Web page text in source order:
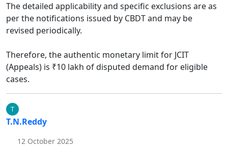
The detailed applicability and specific exclusions are as
per the notifications issued by CBDT and may be
revised periodically.​
Therefore, the authentic monetary limit for JCIT
(Appeals) is ₹10 lakh of disputed demand for eligible
cases.
T.N.Reddy
12 October 2025